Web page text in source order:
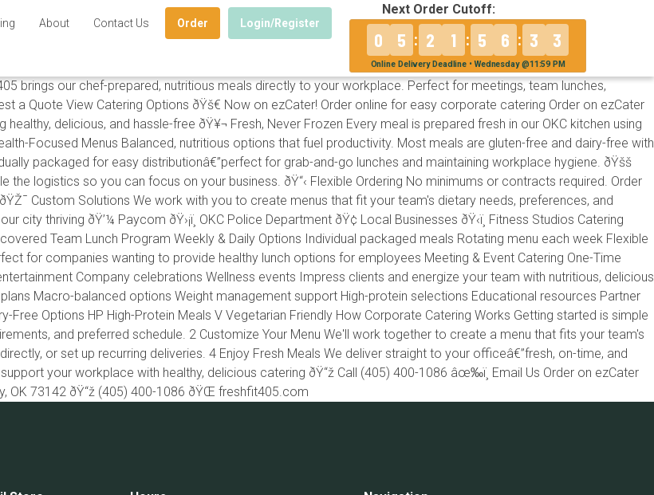
About Contact Us Order Login/Register
Next Order Cutoff:
0 5 : 2 1 : 5 6 : 3 2
Online Delivery Deadline • Wednesday @11:59 PM
brings our chef-prepared, nutritious meals directly to your workplace. Perfect for meetings, team lunches,
a Quote View Catering Options ðŸš€ Now on ezCater! Order online for easy corporate catering Order on ezCater
delicious, and hassle-free ðŸ¥¬ Fresh, Never Frozen Every meal is prepared fresh in our OKC kitchen using
Focused Menus Balanced, nutritious options that fuel productivity. Most meals are gluten-free and dairy-free with
packaged for easy distributionâ€”perfect for grab-and-go lunches and maintaining workplace hygiene. ðŸšš
the logistics so you can focus on your business. ðŸ“‹ Flexible Ordering No minimums or contracts required. Order
Custom Solutions We work with you to create menus that fit your team's dietary needs, preferences, and
thriving ðŸ’¼ Paycom ðŸ›¡ï¸ OKC Police Department ðŸ¢ Local Businesses ðŸ‹ï¸ Fitness Studios Catering
Team Lunch Program Weekly & Daily Options Individual packaged meals Rotating menu each week Flexible
for companies wanting to provide healthy lunch options for employees Meeting & Event Catering One-Time
Company celebrations Wellness events Impress clients and energize your team with nutritious, delicious
Macro-balanced options Weight management support High-protein selections Educational resources Partner
Free Options HP High-Protein Meals V Vegetarian Friendly How Corporate Catering Works Getting started is simple
and preferred schedule. 2 Customize Your Menu We'll work together to create a menu that fits your team's
or set up recurring deliveries. 4 Enjoy Fresh Meals We deliver straight to your officeâ€”fresh, on-time, and
your workplace with healthy, delicious catering ðŸ“ž Call (405) 400-1086 âœ‰ï¸ Email Us Order on ezCater
OK 73142 ðŸ“ž (405) 400-1086 ðŸŒ freshfit405.com